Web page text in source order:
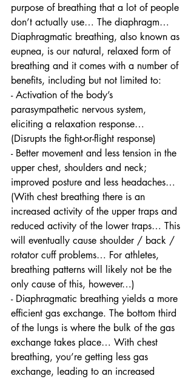
purpose of breathing that a lot of people
don’t actually use… The diaphragm…
Diaphragmatic breathing, also known as
eupnea, is our natural, relaxed form of
breathing and it comes with a number of
benefits, including but not limited to:
- Activation of the body’s
parasympathetic nervous system,
eliciting a relaxation response…
(Disrupts the fight-or-flight response)
- Better movement and less tension in the
upper chest, shoulders and neck;
improved posture and less headaches…
(With chest breathing there is an
increased activity of the upper traps and
reduced activity of the lower traps… This
will eventually cause shoulder / back /
rotator cuff problems… For athletes,
breathing patterns will likely not be the
only cause of this, however…)
- Diaphragmatic breathing yields a more
efficient gas exchange. The bottom third
of the lungs is where the bulk of the gas
exchange takes place… With chest
breathing, you’re getting less gas
exchange, leading to an increased